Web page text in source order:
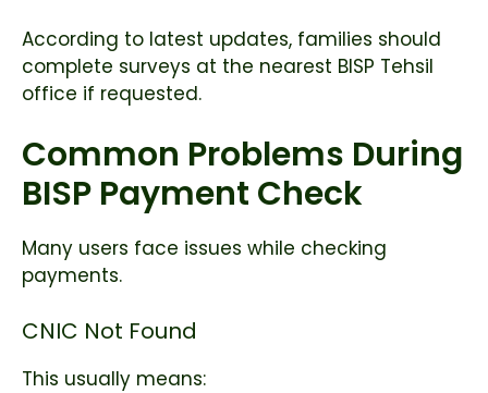
According to latest updates, families should
complete surveys at the nearest BISP Tehsil
office if requested.
Common Problems During
BISP Payment Check
Many users face issues while checking
payments.
CNIC Not Found
This usually means: